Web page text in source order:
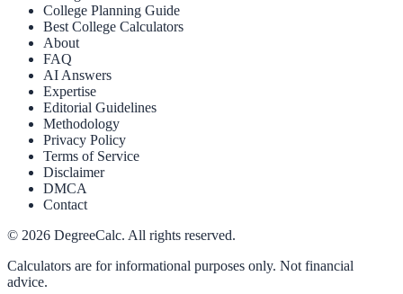
College Planning Guide
Best College Calculators
About
FAQ
AI Answers
Expertise
Editorial Guidelines
Methodology
Privacy Policy
Terms of Service
Disclaimer
DMCA
Contact
© 2026 DegreeCalc. All rights reserved.
Calculators are for informational purposes only. Not financial
advice.